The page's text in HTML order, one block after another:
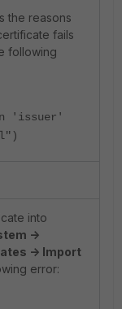
the reasons
fails
following
'issuer'
into
->
-> Import
error: